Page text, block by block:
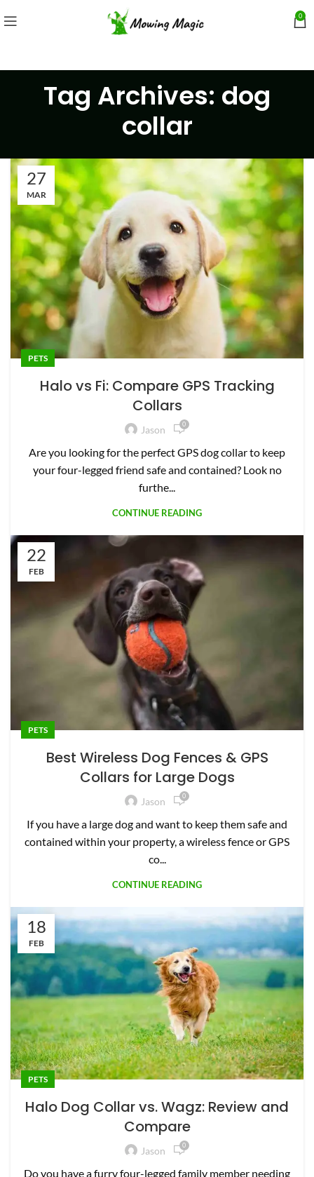
0
Tag Archives: dog
collar
27
MAR
PETS
Halo vs Fi: Compare GPS Tracking
Collars
Jason 0
Are you looking for the perfect GPS dog collar to keep
your four-legged friend safe and contained? Look no
furthe...
CONTINUE READING
22
FEB
PETS
Best Wireless Dog Fences & GPS
Collars for Large Dogs
Jason 0
If you have a large dog and want to keep them safe and
contained within your property, a wireless fence or GPS
co...
CONTINUE READING
18
FEB
PETS
Halo Dog Collar vs. Wagz: Review and
Compare
Jason 0
Do you have a furry four-legged family member needing